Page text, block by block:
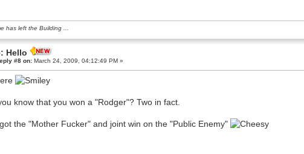
has left the Building ...
Hello
#8 on:March 24, 2009, 04:12:49 PM »
know that you won a "Rodger"? Two in fact.
the "Mother Fucker" and joint win on the "Public Enemy"